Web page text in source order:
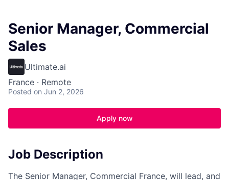
Senior Manager, Commercial
Sales
Ultimate.ai
France · Remote
Posted on Jun 2, 2026
Apply now
Job Description
The Senior Manager, Commercial France, will lead, and